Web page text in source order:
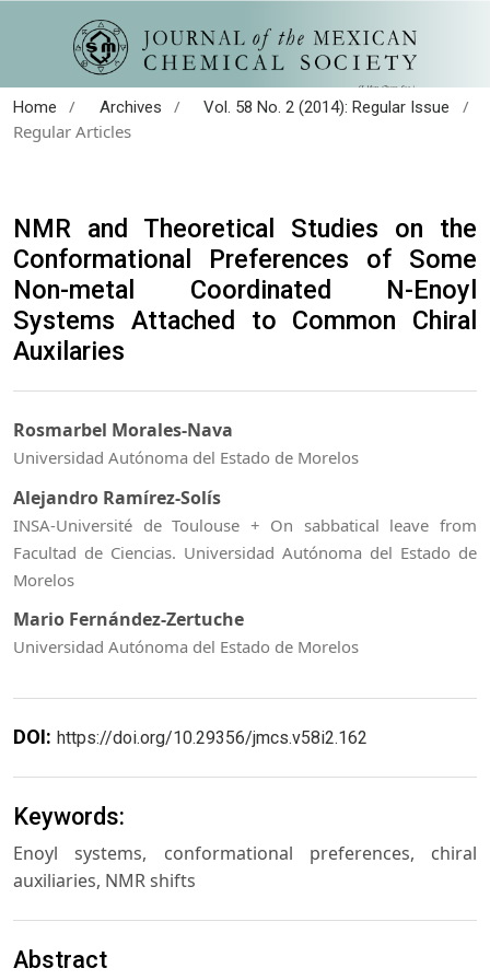
Home / Archives / Vol. 58 No. 2 (2014): Regular Issue
/
Regular Articles
NMR and Theoretical Studies on the
Conformational Preferences of Some
Non-metal Coordinated N-Enoyl
Systems Attached to Common Chiral
Auxilaries
Rosmarbel Morales-Nava
Universidad Autónoma del Estado de Morelos
Alejandro Ramírez-Solís
INSA-Université de Toulouse + On sabbatical leave from
Facultad de Ciencias. Universidad Autónoma del Estado de
Morelos
Mario Fernández-Zertuche
Universidad Autónoma del Estado de Morelos
DOI: https://doi.org/10.29356/jmcs.v58i2.162
Keywords:
Enoyl systems, conformational preferences, chiral
auxiliaries, NMR shifts
Abstract